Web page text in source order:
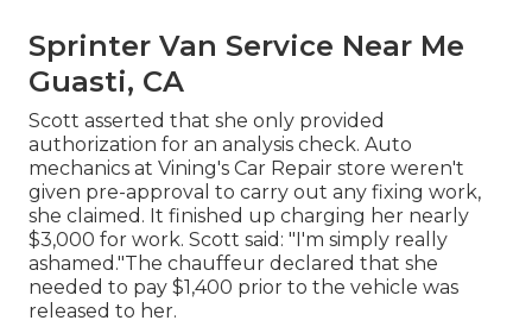
Sprinter Van Service Near Me
Guasti, CA
Scott asserted that she only provided
authorization for an analysis check. Auto
mechanics at Vining's Car Repair store weren't
given pre-approval to carry out any fixing work,
she claimed. It finished up charging her nearly
$3,000 for work. Scott said: "I'm simply really
ashamed."The chauffeur declared that she
needed to pay $1,400 prior to the vehicle was
released to her.